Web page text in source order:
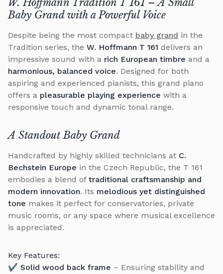
W. Hoffmann Tradition T 161 – A Small
Baby Grand with a Powerful Voice
Despite being the most compact baby grand in the
Tradition series, the W. Hoffmann T 161 delivers an
impressive sound with a rich European timbre and a
harmonious, balanced voice. Designed for both
aspiring and experienced pianists, this grand piano
offers a pleasurable playing experience with a
responsive touch and dynamic tonal range.
A Standout Baby Grand
Handcrafted by highly skilled technicians at C.
Bechstein Europe in the Czech Republic, the T 161
embodies a blend of traditional craftsmanship and
modern innovation. Its melodious yet distinguished
tone makes it perfect for conservatories, private
music rooms, or any space where musical excellence
is appreciated.
Key Features:
✔ Solid wood back frame – Ensuring stability and